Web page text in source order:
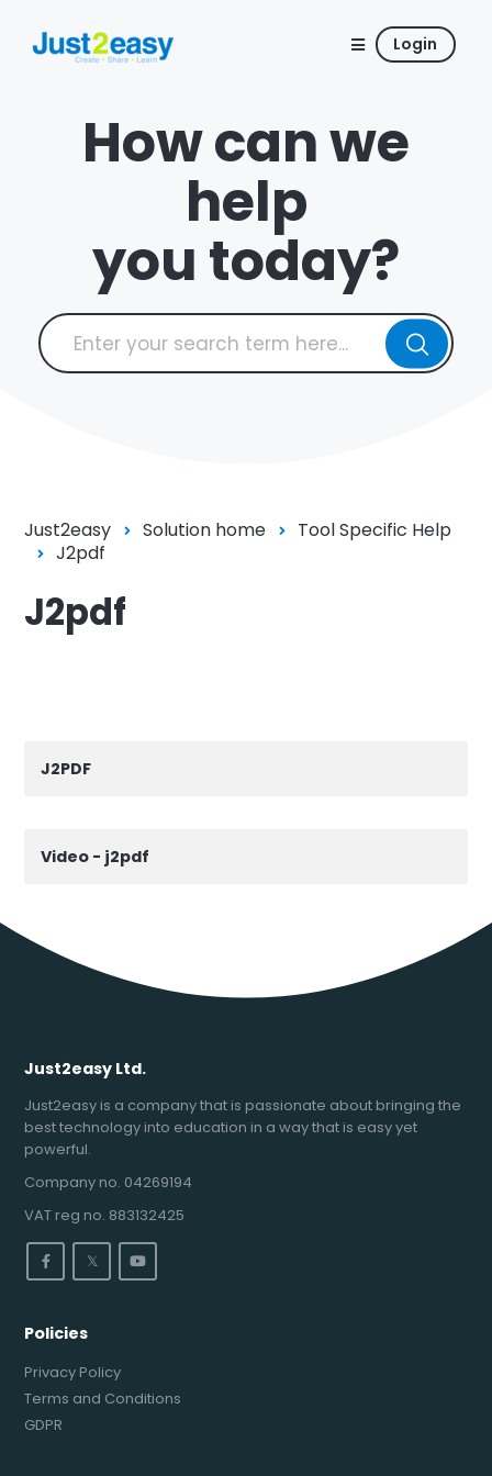
Login
How can we
help
you today?
Just2easy Solution home
Tool Specific Help
J2pdf
J2pdf
J2PDF
Video - j2pdf
Just2easy Ltd.
Just2easy is a company that is passionate about bringing the
best technology into education in a way that is easy yet
powerful.
Company no. 04269194
VAT reg no. 883132425
𝕏
Policies
Privacy Policy
Terms and Conditions
GDPR